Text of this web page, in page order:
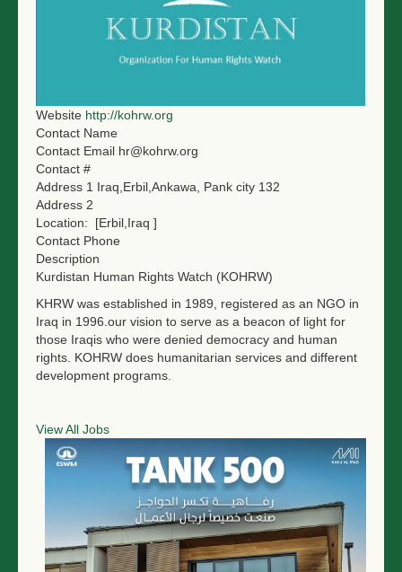
Website http://kohrw.org
Contact Name
Contact Email hr@kohrw.org
Contact #
Address 1 Iraq,Erbil,Ankawa, Pank city 132
Address 2
Location:
[Erbil,Iraq ]
Contact Phone
Description
Kurdistan Human Rights Watch (KOHRW)
KHRW was established in 1989, registered as an NGO in
Iraq in 1996.our vision to serve as a beacon of light for
those Iraqis who were denied democracy and human
rights. KOHRW does humanitarian services and different
development programs.
View All Jobs